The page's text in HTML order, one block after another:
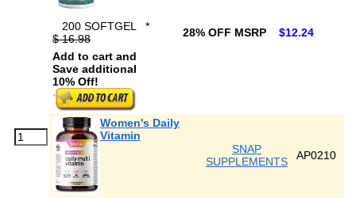
200 SOFTGEL
*
$ 16.98
28% OFF MSRP
$12.24
Add to cart and
Save additional
10% Off!
Women's Daily
Vitamin
SNAP
SUPPLEMENTS
AP0210